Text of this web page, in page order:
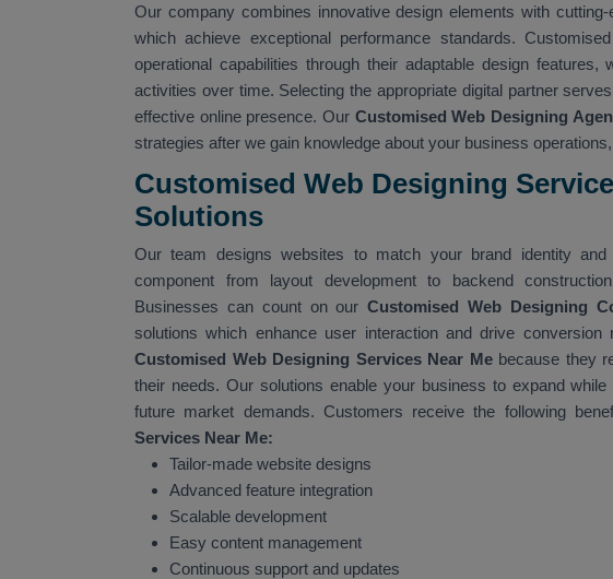
Our company combines innovative design elements with
which achieve exceptional performance standards.
operational capabilities through their adaptable design
activities over time. Selecting the appropriate digital partner
effective online presence. Our Customised Web Designing
strategies after we gain knowledge about your business
Customised Web Designing
Solutions
Our team designs websites to match your brand identity
component from layout development to backend
Businesses can count on ourCustomised Web Designing
solutions which enhance user interaction and drive
Customised Web Designing Services Near Mebecause they
their needs. Our solutions enable your business to expand
future market demands. Customers receive the following
Services Near Me:
Tailor-made website designs
Advanced feature integration
Scalable development
Easy content management
Continuous support and updates